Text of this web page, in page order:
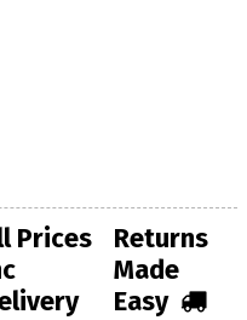
Prices
Returns
Made
Easy